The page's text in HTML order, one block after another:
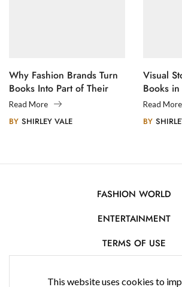
This website uses cookies to
Why Fashion Brands Turn
Books Into Part of Their
Legacy
Read More
BY SHIRLEY VALE
Visual
Books
Read More
BY
FASHION WORLD
ENTERTAINMENT
TERMS OF USE